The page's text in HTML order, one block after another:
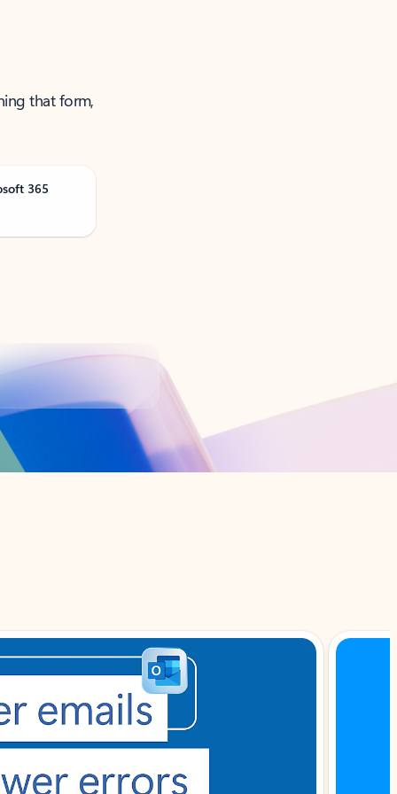
that form,
365